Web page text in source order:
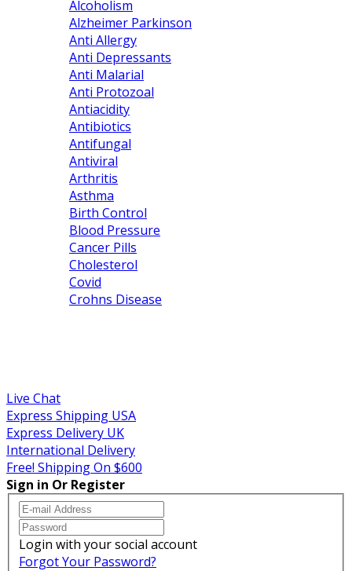
Alcoholism
Alzheimer Parkinson
Anti Allergy
Anti Depressants
Anti Malarial
Anti Protozoal
Antiacidity
Antibiotics
Antifungal
Antiviral
Arthritis
Asthma
Birth Control
Blood Pressure
Cancer Pills
Cholesterol
Covid
Crohns Disease
Live Chat
Express Shipping USA
Express Delivery UK
International Delivery
Free! Shipping On $600
Sign in Or Register
Login with your social account
Forgot Your Password?